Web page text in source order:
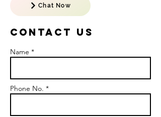
Chat Now
Contact US
Name *
Phone No. *